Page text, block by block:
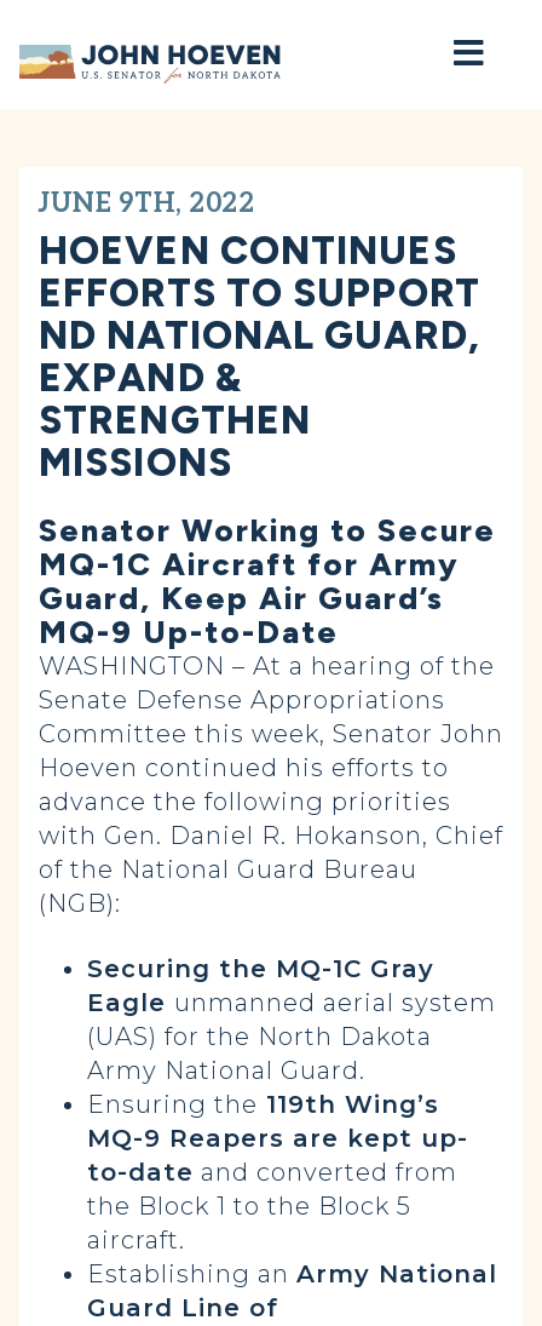
Home
JUNE 9TH, 2022
HOEVEN CONTINUES
EFFORTS TO SUPPORT
ND NATIONAL GUARD,
EXPAND &
STRENGTHEN
MISSIONS
Senator Working to Secure
MQ-1C Aircraft for Army
Guard, Keep Air Guard’s
MQ-9 Up-to-Date
WASHINGTON – At a hearing of the
Senate Defense Appropriations
Committee this week, Senator John
Hoeven continued his efforts to
advance the following priorities
with Gen. Daniel R. Hokanson, Chief
of the National Guard Bureau
(NGB):
Securing the MQ-1C Gray
Eagle unmanned aerial system
(UAS) for the North Dakota
Army National Guard.
Ensuring the 119th Wing’s
MQ-9 Reapers are kept up-
to-date and converted from
the Block 1 to the Block 5
aircraft.
Establishing an Army National
Guard Line of